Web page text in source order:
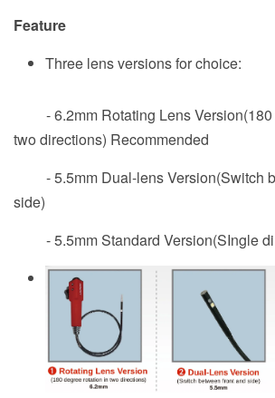
Feature
Three lens versions for choice:
- 6.2mm Rotating Lens Version(180
two directions) Recommended
- 5.5mm Dual-lens Version(Switch
side)
- 5.5mm Standard Version(SIngle